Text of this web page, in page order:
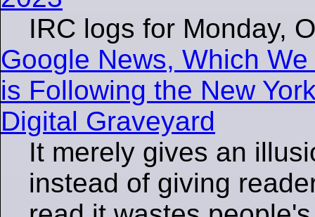
IRC logs for Monday,
Google News, Which
is Following the New
Digital Graveyard
It merely gives an
instead of giving